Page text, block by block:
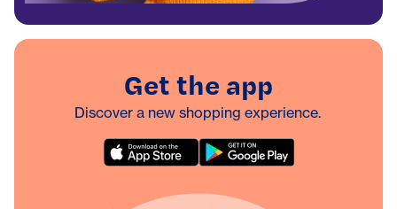
Get the app
Discover a new shopping experience.